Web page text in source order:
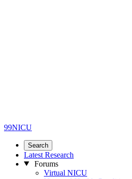
99NICU
Search
Latest Research
Forums
Virtual NICU